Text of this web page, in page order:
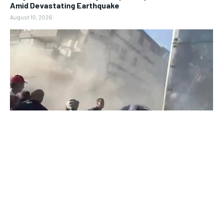
Amid Devastating Earthquake
August 10, 2026